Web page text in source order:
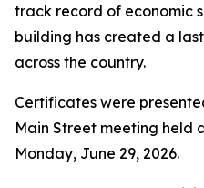
track record of economic
building has created a
across the country.
Certificates were
Main Street meeting held
Monday, June 29, 2026.